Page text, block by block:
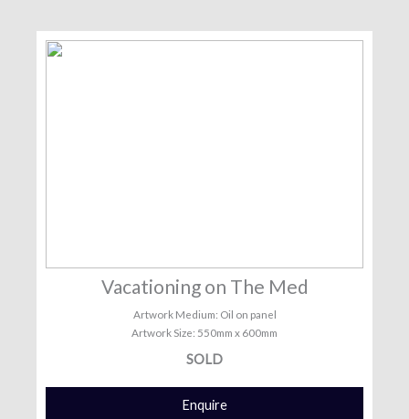
Vacationing on The Med
Artwork Medium: Oil on panel
Artwork Size: 550mm x 600mm
SOLD
Enquire